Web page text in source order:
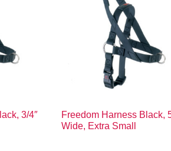
3/4″
Freedom Harness Black,
Wide, Extra Small